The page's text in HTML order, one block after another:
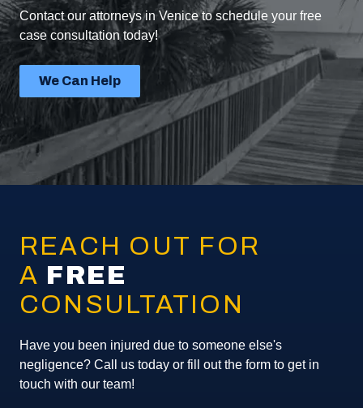
Contact our attorneys in Venice to schedule your free
case consultation today!
We Can Help
REACH OUT FOR
A FREE
CONSULTATION
Have you been injured due to someone else's
negligence? Call us today or fill out the form to get in
touch with our team!